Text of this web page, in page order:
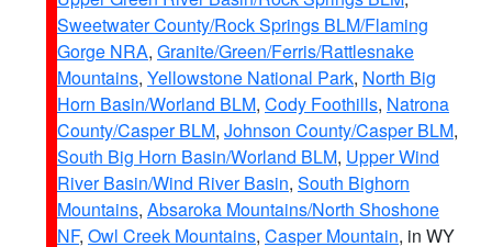
Sweetwater County/Rock Springs BLM/Flaming
Gorge NRA, Granite/Green/Ferris/Rattlesnake
Mountains, Yellowstone National Park, North Big
Horn Basin/Worland BLM, Cody Foothills, Natrona
County/Casper BLM, Johnson County/Casper BLM,
South Big Horn Basin/Worland BLM, Upper Wind
River Basin/Wind River Basin, South Bighorn
Mountains, Absaroka Mountains/North Shoshone
NF, Owl Creek Mountains, Casper Mountain, in WY